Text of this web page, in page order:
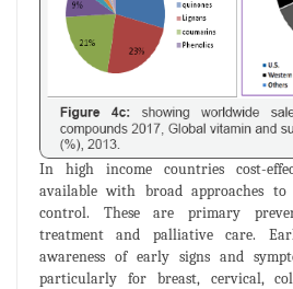
In high income countries cost-
available with broad approaches
control. These are primary
treatment and palliative care.
awareness of early signs and
particularly for breast, cervical,